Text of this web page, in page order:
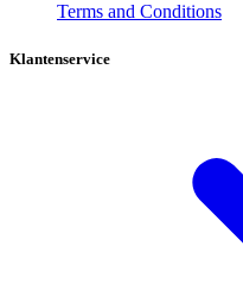
Terms and Conditions
Klantenservice